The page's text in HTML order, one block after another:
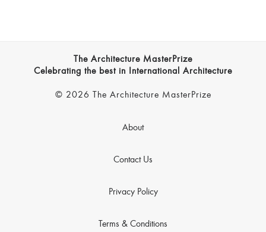
The Architecture MasterPrize
Celebrating the best in International Architecture
© 2026 The Architecture MasterPrize
About
Contact Us
Privacy Policy
Terms & Conditions